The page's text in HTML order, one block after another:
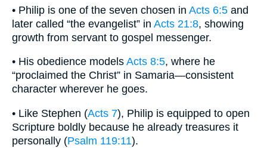
• Philip is one of the seven chosen in Acts 6:5 and
later called “the evangelist” in Acts 21:8, showing
growth from servant to gospel messenger.
• His obedience models Acts 8:5, where he
“proclaimed the Christ” in Samaria—consistent
character wherever he goes.
• Like Stephen (Acts 7), Philip is equipped to open
Scripture boldly because he already treasures it
personally (Psalm 119:11).